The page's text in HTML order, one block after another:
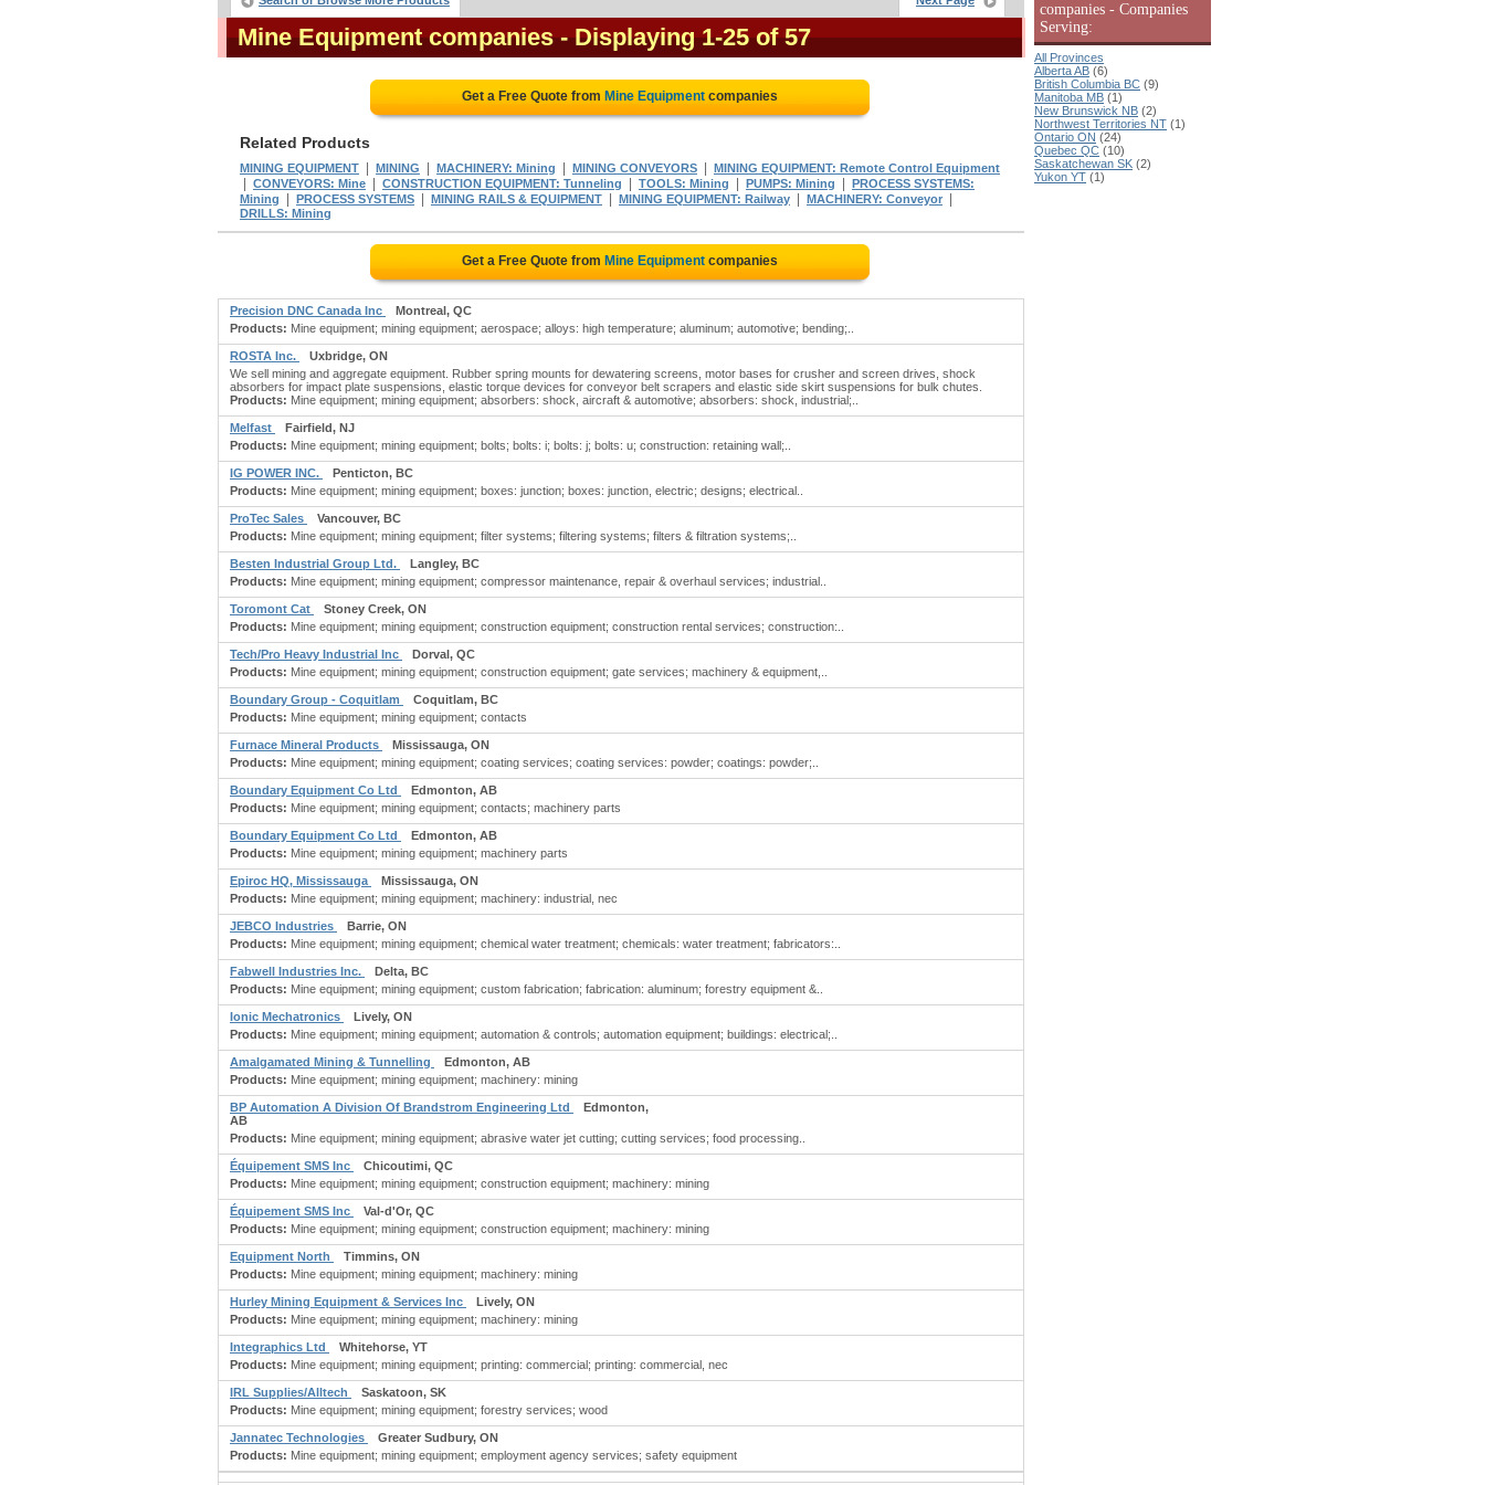
Mine Equipment companies - Displaying 1-25 of 57
Get a Free Quote from Mine Equipment companies
Related Products
MINING EQUIPMENT MINING MACHINERY: Mining MINING CONVEYORS MINING EQUIPMENT: Remote Control Equipment
CONVEYORS: Mine CONSTRUCTION EQUIPMENT: Tunneling TOOLS: Mining PUMPS: Mining
PROCESS SYSTEMS:
Mining
PROCESS SYSTEMS MINING RAILS & EQUIPMENT MINING EQUIPMENT: Railway MACHINERY: Conveyor
DRILLS: Mining
Get a Free Quote from Mine Equipment companies
Precision DNC Canada Inc
Montreal, QC
Products: Mine equipment; mining equipment; aerospace; alloys: high temperature; aluminum; automotive; bending;..
ROSTA Inc.
Uxbridge, ON
We sell mining and aggregate equipment. Rubber spring mounts for dewatering screens, motor bases for crusher and screen drives, shock
absorbers for impact plate suspensions, elastic torque devices for conveyor belt scrapers and elastic side skirt suspensions for bulk chutes.
Products: Mine equipment; mining equipment; absorbers: shock, aircraft & automotive; absorbers: shock, industrial;..
Melfast
Fairfield, NJ
Products: Mine equipment; mining equipment; bolts; bolts: i; bolts: j; bolts: u; construction: retaining wall;..
IG POWER INC.
Penticton, BC
Products: Mine equipment; mining equipment; boxes: junction; boxes: junction, electric; designs; electrical..
ProTec Sales
Vancouver, BC
Products: Mine equipment; mining equipment; filter systems; filtering systems; filters & filtration systems;..
Besten Industrial Group Ltd.
Langley, BC
Products: Mine equipment; mining equipment; compressor maintenance, repair & overhaul services; industrial..
Toromont Cat
Stoney Creek, ON
Products: Mine equipment; mining equipment; construction equipment; construction rental services; construction:..
Tech/Pro Heavy Industrial Inc
Dorval, QC
Products: Mine equipment; mining equipment; construction equipment; gate services; machinery & equipment,..
Boundary Group - Coquitlam
Coquitlam, BC
Products: Mine equipment; mining equipment; contacts
Furnace Mineral Products
Mississauga, ON
Products: Mine equipment; mining equipment; coating services; coating services: powder; coatings: powder;..
Boundary Equipment Co Ltd
Edmonton, AB
Products: Mine equipment; mining equipment; contacts; machinery parts
Boundary Equipment Co Ltd
Edmonton, AB
Products: Mine equipment; mining equipment; machinery parts
Epiroc HQ, Mississauga
Mississauga, ON
Products: Mine equipment; mining equipment; machinery: industrial, nec
JEBCO Industries
Barrie, ON
Products: Mine equipment; mining equipment; chemical water treatment; chemicals: water treatment; fabricators:..
Fabwell Industries Inc.
Delta, BC
Products: Mine equipment; mining equipment; custom fabrication; fabrication: aluminum; forestry equipment &..
Ionic Mechatronics
Lively, ON
Products: Mine equipment; mining equipment; automation & controls; automation equipment; buildings: electrical;..
Amalgamated Mining & Tunnelling
Edmonton, AB
Products: Mine equipment; mining equipment; machinery: mining
BP Automation A Division Of Brandstrom Engineering Ltd
Edmonton,
AB
Products: Mine equipment; mining equipment; abrasive water jet cutting; cutting services; food processing..
Équipement SMS Inc
Chicoutimi, QC
Products: Mine equipment; mining equipment; construction equipment; machinery: mining
Équipement SMS Inc
Val-d'Or, QC
Products: Mine equipment; mining equipment; construction equipment; machinery: mining
Equipment North
Timmins, ON
Products: Mine equipment; mining equipment; machinery: mining
Hurley Mining Equipment & Services Inc
Lively, ON
Products: Mine equipment; mining equipment; machinery: mining
Integraphics Ltd
Whitehorse, YT
Products: Mine equipment; mining equipment; printing: commercial; printing: commercial, nec
IRL Supplies/Alltech
Saskatoon, SK
Products: Mine equipment; mining equipment; forestry services; wood
Jannatec Technologies
Greater Sudbury, ON
Products: Mine equipment; mining equipment; employment agency services; safety equipment
companies - Companies
Serving:
All Provinces
Alberta AB (6)
British Columbia BC (9)
Manitoba MB (1)
New Brunswick NB (2)
Northwest Territories NT (1)
Ontario ON (24)
Quebec QC (10)
Saskatchewan SK (2)
Yukon YT (1)